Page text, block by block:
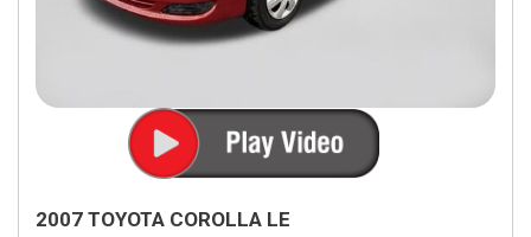
2007 TOYOTA COROLLA LE